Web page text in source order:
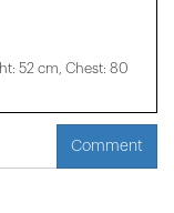
52 cm, Chest: 80
Comment